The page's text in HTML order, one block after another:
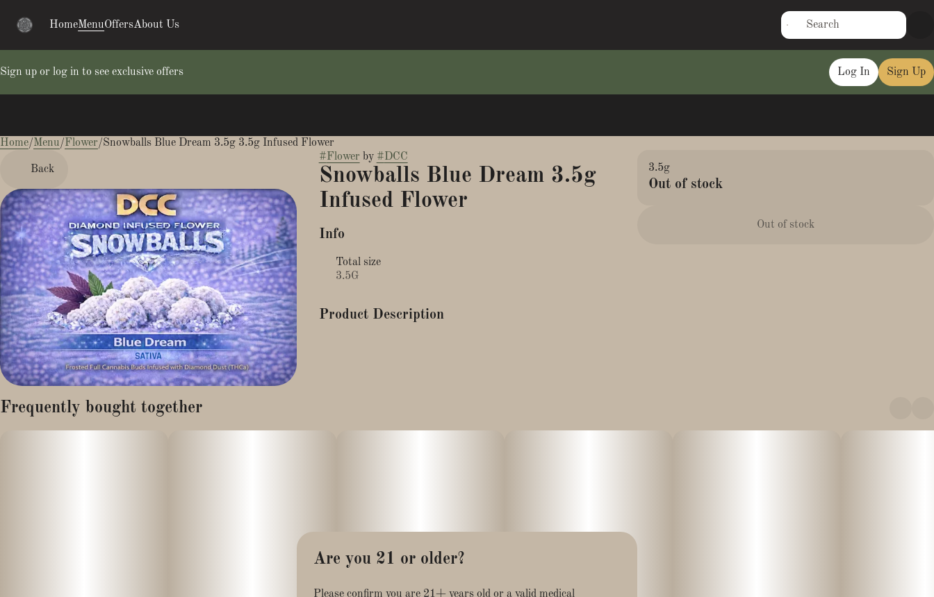
HomeMenuOffersAbout Us
Sign up or log in to see exclusive offers Log In Sign Up
Home/Menu/Flower/Snowballs Blue Dream 3.5g 3.5g Infused Flower
Back
#Flower by #DCC
Snowballs Blue Dream 3.5g
Infused Flower
Info
Total size
3.5G
Product Description
3.5g
Out of stock
Out of stock
Frequently bought together
0
Are you 21 or older?
Please confirm you are 21+ years old or a valid medical